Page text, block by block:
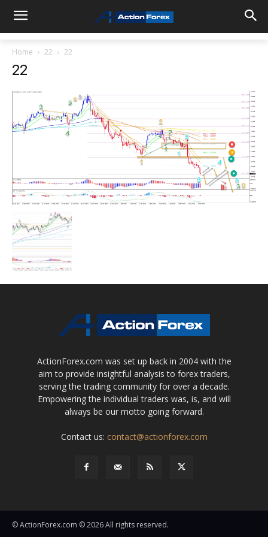
Home 22 22
22
ActionForex.com was set up back in 2004 with the
aim to provide insightful analysis to forex traders,
serving the trading community for over a decade.
Empowering the individual traders was, is, and will
always be our motto going forward.
Contact us: contact@actionforex.com
© ActionForex.com © 2026 All rights reserved.